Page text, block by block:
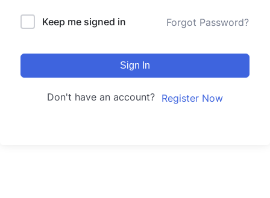
Keep me signed in Forgot Password?
Sign In
Don't have an account? Register Now